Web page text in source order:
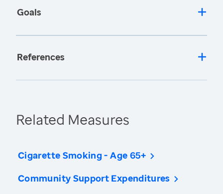
Goals
References
Related Measures
Cigarette Smoking - Age 65+
Community Support Expenditures